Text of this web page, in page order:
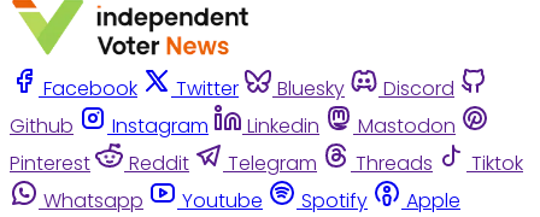
Facebook Twitter Bluesky
Discord
Github
Instagram Linkedin
Mastodon
Pinterest
Reddit Telegram Threads
Tiktok
Whatsapp
Youtube Spotify
Apple